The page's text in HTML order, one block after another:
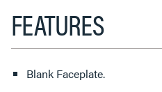
FEATURES
Blank Faceplate.